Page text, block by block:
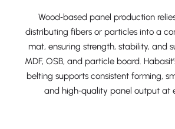
Wood‑based panel production
distributing fibers or particles into a
mat, ensuring strength, stability, and
MDF, OSB, and particle board.
belting supports consistent forming,
and high‑quality panel output at